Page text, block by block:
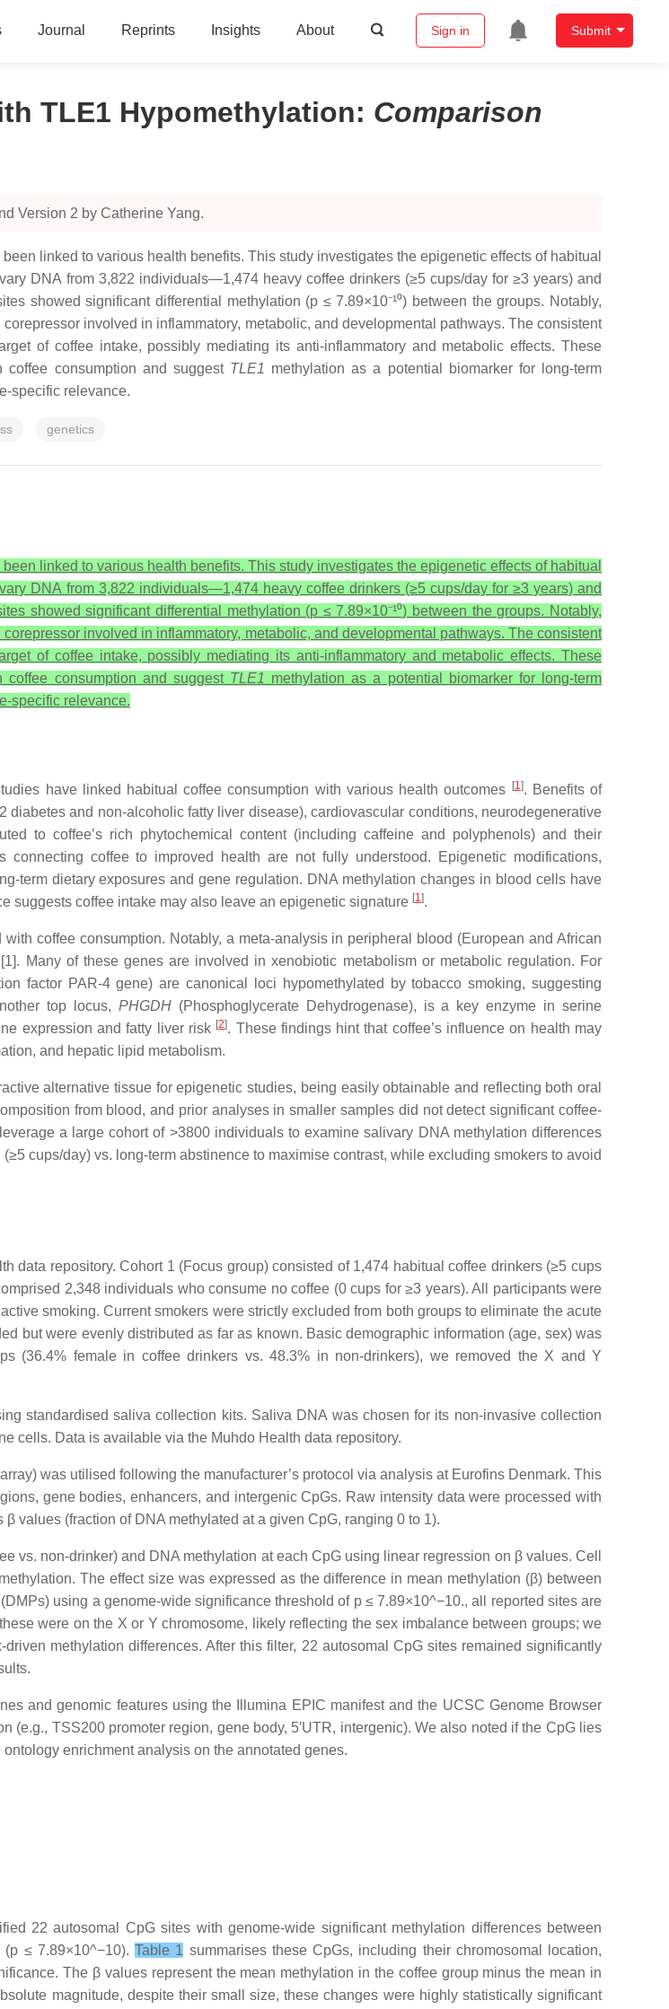
Journal Reprints Insights About Sign in Submit
TLE1 Hypomethylation: Comparison
Version 2 by Catherine Yang.
linked to various health benefits. This study investigates the epigenetic effects of habitual
DNA from 3,822 individuals—1,474 heavy coffee drinkers (≥5 cups/day for ≥3 years) and
showed significant differential methylation (p ≤ 7.89×10⁻¹⁰) between the groups. Notably,
involved in inflammatory, metabolic, and developmental pathways. The consistent
of coffee intake, possibly mediating its anti-inflammatory and metabolic effects. These
consumption and suggest TLE1 methylation as a potential biomarker for long-term
specific relevance.
genetics
linked to various health benefits. This study investigates the epigenetic effects of habitual
DNA from 3,822 individuals—1,474 heavy coffee drinkers (≥5 cups/day for ≥3 years) and
showed significant differential methylation (p ≤ 7.89×10⁻¹⁰) between the groups. Notably,
involved in inflammatory, metabolic, and developmental pathways. The consistent
of coffee intake, possibly mediating its anti-inflammatory and metabolic effects. These
consumption and suggest TLE1 methylation as a potential biomarker for long-term
specific relevance.
have linked habitual coffee consumption with various health outcomes [1]. Benefits of
and non-alcoholic fatty liver disease), cardiovascular conditions, neurodegenerative
to coffee’s rich phytochemical content (including caffeine and polyphenols) and their
coffee to improved health are not fully understood. Epigenetic modifications,
term dietary exposures and gene regulation. DNA methylation changes in blood cells have
suggests coffee intake may also leave an epigenetic signature [1].
coffee consumption. Notably, a meta-analysis in peripheral blood (European and African
Many of these genes are involved in xenobiotic metabolism or metabolic regulation. For
factor PAR-4 gene) are canonical loci hypomethylated by tobacco smoking, suggesting
top locus, PHGDH(Phosphoglycerate Dehydrogenase), is a key enzyme in serine
expression and fatty liver risk [2]. These findings hint that coffee’s influence on health may
and hepatic lipid metabolism.
alternative tissue for epigenetic studies, being easily obtainable and reflecting both oral
from blood, and prior analyses in smaller samples did not detect significant coffee-
a large cohort of >3800 individuals to examine salivary DNA methylation differences
cups/day) vs. long-term abstinence to maximise contrast, while excluding smokers to avoid
data repository. Cohort 1 (Focus group) consisted of 1,474 habitual coffee drinkers (≥5 cups
2,348 individuals who consume no coffee (0 cups for ≥3 years). All participants were
smoking. Current smokers were strictly excluded from both groups to eliminate the acute
but were evenly distributed as far as known. Basic demographic information (age, sex) was
(36.4% female in coffee drinkers vs. 48.3% in non-drinkers), we removed the X and Y
standardised saliva collection kits. Saliva DNA was chosen for its non-invasive collection
cells. Data is available via the Muhdo Health data repository.
was utilised following the manufacturer’s protocol via analysis at Eurofins Denmark. This
gene bodies, enhancers, and intergenic CpGs. Raw intensity data were processed with
values (fraction of DNA methylated at a given CpG, ranging 0 to 1).
vs. non-drinker) and DNA methylation at each CpG using linear regression on β values. Cell
The effect size was expressed as the difference in mean methylation (β) between
using a genome-wide significance threshold of p ≤ 7.89×10^−10., all reported sites are
were on the X or Y chromosome, likely reflecting the sex imbalance between groups; we
methylation differences. After this filter, 22 autosomal CpG sites remained significantly
and genomic features using the Illumina EPIC manifest and the UCSC Genome Browser
TSS200 promoter region, gene body, 5′UTR, intergenic). We also noted if the CpG lies
enrichment analysis on the annotated genes.
22 autosomal CpG sites with genome-wide significant methylation differences between
(p ≤ 7.89×10^−10).Table 1 summarises these CpGs, including their chromosomal location,
The β values represent the mean methylation in the coffee group minus the mean in
magnitude, despite their small size, these changes were highly statistically significant